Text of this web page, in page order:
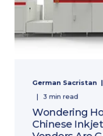
German Sacristan
3 min read
Wondering
Chinese